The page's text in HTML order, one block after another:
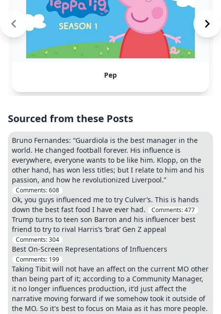
Pep
Sourced from these Posts
Bruno Fernandes: “Guardiola is the best manager in the
world. He changed football forever. His influence is
everywhere, everyone wants to be like him. Klopp, on the
other hand, has won less titles; but I relate to him and his
passion, and how he revolutionized Liverpool.”
Comments:608
Ok, you guys influenced me to try Culver’s. This is hands
down the best fast food I have ever had.
Comments:477
Trump turns to teen son Barron and his influencer best
friend to try to rival Harris’s ‘brat’ Gen Z appeal
Comments:304
Best On-Screen Representations of Influencers
Comments: 199
Taking Tibit will not have an affect on the current MO other
than being part of it; according to a Community Manager,
it no longer influences production, it'd just affect the
narrative moving forward if we somehow took it outside of
the MO. So it's best to focus on Maia as it has more people.